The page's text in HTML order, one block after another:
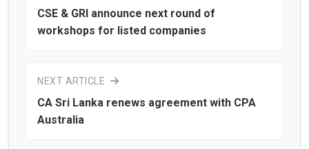
CSE & GRI announce next round of
workshops for listed companies
NEXT ARTICLE
CA Sri Lanka renews agreement with CPA
Australia